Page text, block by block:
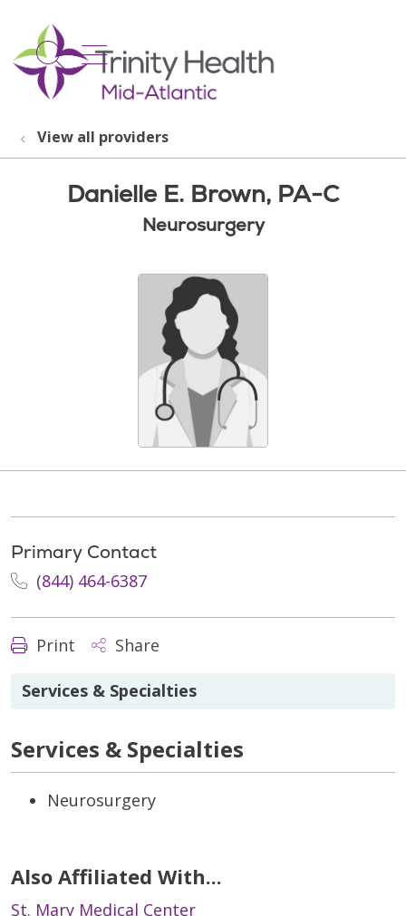
search
show off canvas menu
View all providers
Danielle E. Brown, PA-C
Neurosurgery
Primary Contact
(844) 464-6387
Print Share
Services & Specialties
Services & Specialties
Neurosurgery
Also Affiliated With...
St. Mary Medical Center